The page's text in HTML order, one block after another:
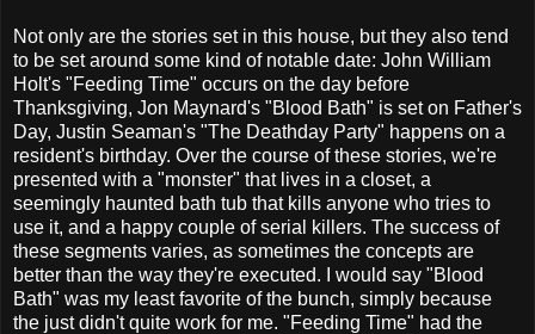
Not only are the stories set in this house, but they also tend
to be set around some kind of notable date: John William
Holt's "Feeding Time" occurs on the day before
Thanksgiving, Jon Maynard's "Blood Bath" is set on Father's
Day, Justin Seaman's "The Deathday Party" happens on a
resident's birthday. Over the course of these stories, we're
presented with a "monster" that lives in a closet, a
seemingly haunted bath tub that kills anyone who tries to
use it, and a happy couple of serial killers. The success of
these segments varies, as sometimes the concepts are
better than the way they're executed. I would say "Blood
Bath" was my least favorite of the bunch, simply because
the just didn't quite work for me. "Feeding Time" had the